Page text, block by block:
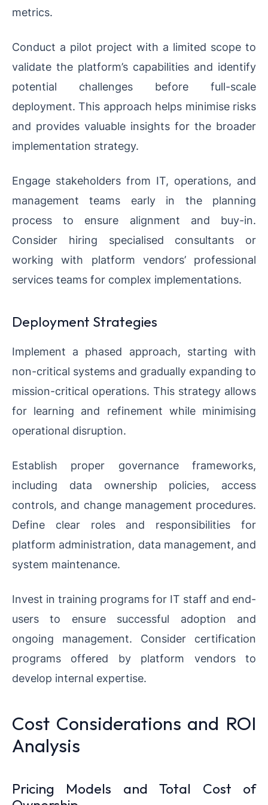
metrics.
Conduct a pilot project with a limited scope to
validate the platform’s capabilities and identify
potential challenges before full-scale
deployment. This approach helps minimise risks
and provides valuable insights for the broader
implementation strategy.
Engage stakeholders from IT, operations, and
management teams early in the planning
process to ensure alignment and buy-in.
Consider hiring specialised consultants or
working with platform vendors’ professional
services teams for complex implementations.
Deployment Strategies
Implement a phased approach, starting with
non-critical systems and gradually expanding to
mission-critical operations. This strategy allows
for learning and refinement while minimising
operational disruption.
Establish proper governance frameworks,
including data ownership policies, access
controls, and change management procedures.
Define clear roles and responsibilities for
platform administration, data management, and
system maintenance.
Invest in training programs for IT staff and end-
users to ensure successful adoption and
ongoing management. Consider certification
programs offered by platform vendors to
develop internal expertise.
Cost Considerations and ROI
Analysis
Pricing Models and Total Cost of